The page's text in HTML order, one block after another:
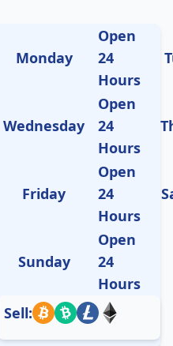
Monday
Open
24
Hours
Wednesday
Open
24
Hours
Friday
Open
24
Hours
Sunday
Open
24
Hours
Sell: